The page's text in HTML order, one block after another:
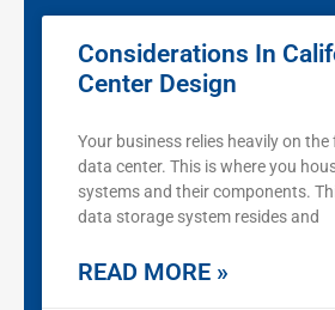
Considerations In
Center Design
Your business relies heavily on
data center. This is where you
systems and their components.
data storage system resides and
READ MORE »